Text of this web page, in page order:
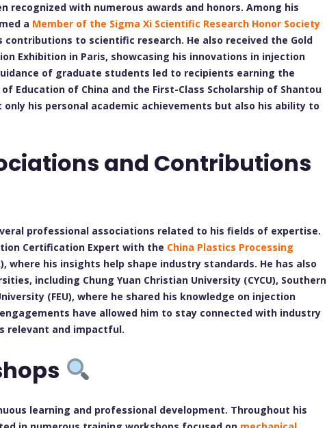
recognized with numerous awards and honors. Among his
a Member of the Sigma Xi Scientific Research Honor Society
to scientific research. He also received the Gold
Exhibition in Paris, showcasing his innovations in injection
of graduate students led to recipients earning the
Education of China and the First-Class Scholarship of Shantou
his personal academic achievements but also his ability to
and Contributions
professional associations related to his fields of expertise.
Certification Expert with the China Plastics Processing
where his insights help shape industry standards. He has also
including Chung Yuan Christian University (CYCU), Southern
(FEU), where he shared his knowledge on injection
have allowed him to stay connected with industry
relevant and impactful.
learning and professional development. Throughout his